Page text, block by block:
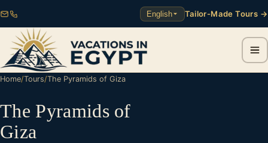
English Tailor-Made Tours →
Home/Tours/The Pyramids of Giza
The Pyramids of
Giza